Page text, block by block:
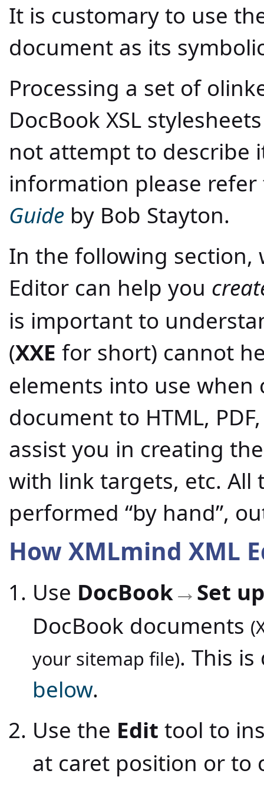
It is customary to use
document as its
Processing a set of
DocBook XSL
not attempt to describe
information please
Guide by Bob Stayton.
In the following section,
Editor can help you
is important to
(XXE for short) cannot
elements into use
document to HTML,
assist you in creating
with link targets, etc. All
performed “by hand”,
How XMLmind XML
Use DocBook→ Set
DocBook documents
your sitemap file). This
below.
Use the Edit tool to
at caret position or to